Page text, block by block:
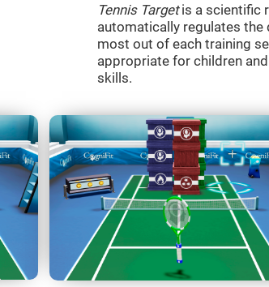
Tennis Targetis a scientific
automatically regulates
most out of each training
appropriate for children
skills.